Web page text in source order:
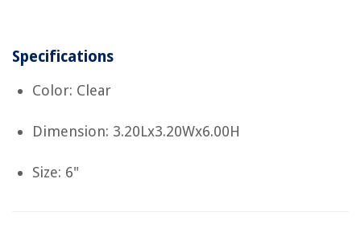
Specifications
Color: Clear
Dimension: 3.20Lx3.20Wx6.00H
Size: 6"